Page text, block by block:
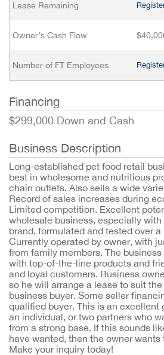
Lease Remaining
Owner’s Cash Flow
Number of FT Employees
Financing
$299,000 Down and Cash
Business Description
Long-established pet food retail
best in wholesome and nutritious
chain outlets. Also sells a wide
Record of sales increases during
Limited competition. Excellent
wholesale business, especially
brand, formulated and tested over a
Currently operated by owner, with
from family members. The
with top-of-the-line products and
and loyal customers. Business
so he will arrange a lease to suit
business buyer. Some seller
qualified buyer. This is an excellent
an individual, or two partners who
from a strong base. If this sounds
have wanted, then the owner wants
Make your inquiry today!